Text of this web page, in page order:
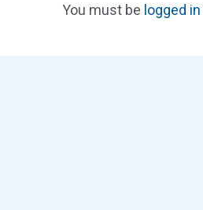
You must be logged in